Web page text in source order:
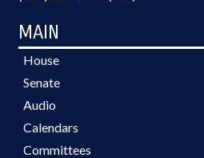
MAIN
House
Senate
Audio
Calendars
Committees